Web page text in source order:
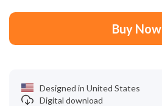
Buy Now
Designed in United States
Digital download